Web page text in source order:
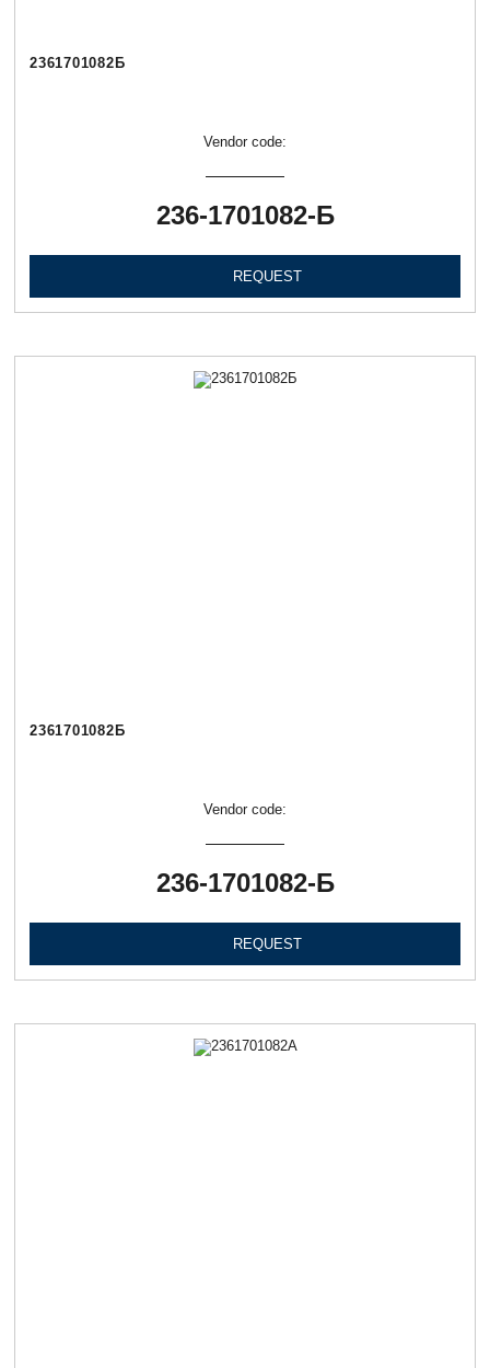
2361701082Б
Vendor code:
236-1701082-Б
REQUEST
2361701082Б
Vendor code:
236-1701082-Б
REQUEST